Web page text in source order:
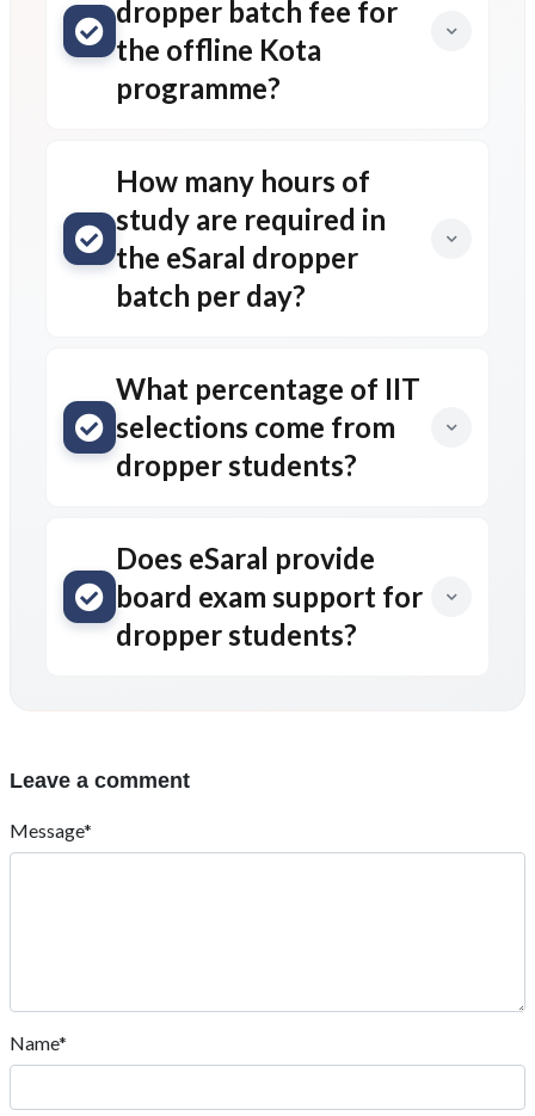
dropper batch fee for
the offline Kota
programme?
How many hours of
study are required in
the eSaral dropper
batch per day?
What percentage of IIT
selections come from
dropper students?
Does eSaral provide
board exam support for
dropper students?
Leave a comment
Message*
Name*